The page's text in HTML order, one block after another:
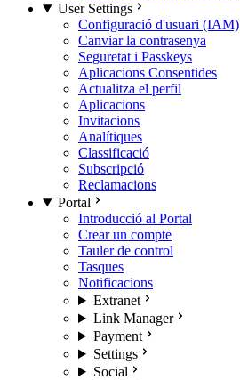
User Settings
Configuració d'usuari (IAM)
Canviar la contrasenya
Seguretat i Passkeys
Aplicacions Consentides
Actualitza el perfil
Aplicacions
Invitacions
Analítiques
Classificació
Subscripció
Reclamacions
Portal
Introducció al Portal
Crear un compte
Tauler de control
Tasques
Notificacions
Extranet
Link Manager
Payment
Settings
Social